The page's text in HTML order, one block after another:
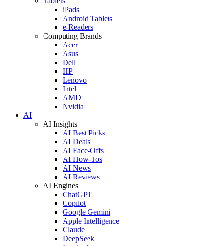
iPads
Android Tablets
e-Readers
Computing Brands
Acer
Asus
Dell
HP
Lenovo
Intel
AMD
Nvidia
AI
AI Insights
AI Best Picks
AI Deals
AI Face-Offs
AI How-Tos
AI News
AI Reviews
AI Engines
ChatGPT
Copilot
Google Gemini
Apple Intelligence
Claude
DeepSeek